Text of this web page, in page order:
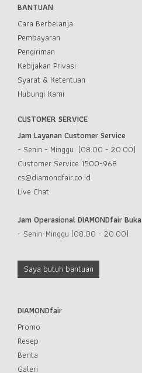
BANTUAN
Cara Berbelanja
Pembayaran
Pengiriman
Kebijakan Privasi
Syarat & Ketentuan
Hubungi Kami
CUSTOMER SERVICE
Jam Layanan Customer Service
- Senin - Minggu (08:00 - 20:00)
Customer Service 1500-968
cs@diamondfair.co.id
Live Chat
Jam Operasional DIAMONDfair Buka
- Senin-Minggu (08.00 - 20.00)
Saya butuh bantuan
DIAMONDfair
Promo
Resep
Berita
Galeri